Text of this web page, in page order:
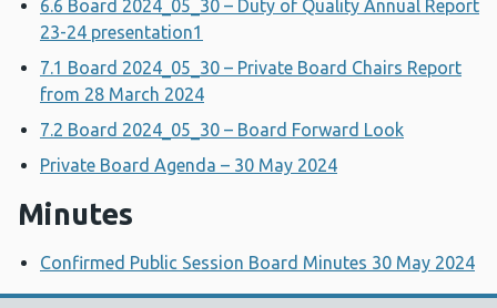
6.6 Board 2024_05_30 – Duty of Quality Annual Report
23-24 presentation1
7.1 Board 2024_05_30 – Private Board Chairs Report
from 28 March 2024
7.2 Board 2024_05_30 – Board Forward Look
Private Board Agenda – 30 May 2024
Minutes
Confirmed Public Session Board Minutes 30 May 2024